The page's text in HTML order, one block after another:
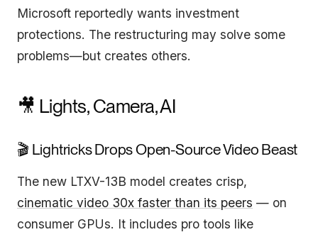
Microsoft reportedly wants investment
protections. The restructuring may solve some
problems—but creates others.
🎥 Lights, Camera, AI
🎬 Lightricks Drops Open-Source Video Beast
The new LTXV-13B model creates crisp,
cinematic video 30x faster than its peers — on
consumer GPUs. It includes pro tools like